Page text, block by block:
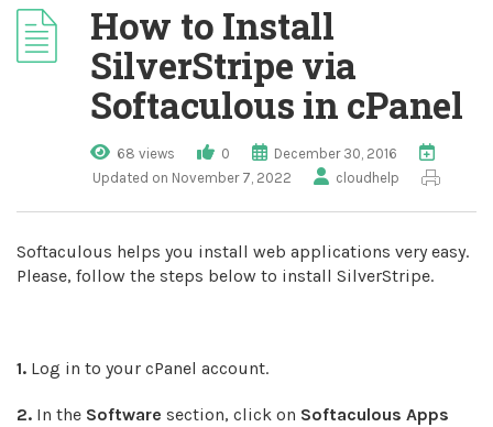
How to Install
SilverStripe via
Softaculous in cPanel
68 views 0
December 30, 2016
Updated on November 7, 2022
cloudhelp
Softaculous helps you install web applications very easy.
Please, follow the steps below to install SilverStripe.
1. Log in to your cPanel account.
2. In the Software section, click on Softaculous Apps